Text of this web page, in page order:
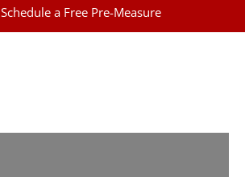
Schedule a Free Pre-Measure